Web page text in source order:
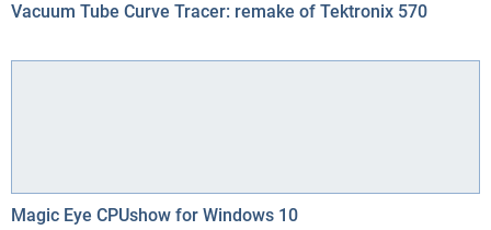
Vacuum Tube Curve Tracer: remake of Tektronix 570
Magic Eye CPUshow for Windows 10